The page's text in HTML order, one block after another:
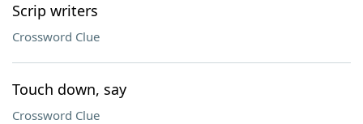
Scrip writers
Crossword Clue
Touch down, say
Crossword Clue